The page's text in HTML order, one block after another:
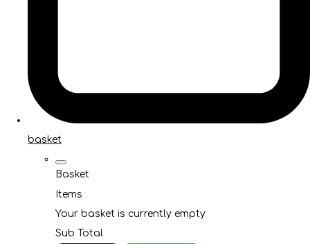
basket
Basket
Items
Your basket is currently empty
Sub Total